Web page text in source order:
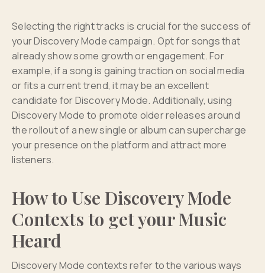
Selecting the right tracks is crucial for the success of
your Discovery Mode campaign. Opt for songs that
already show some growth or engagement. For
example, if a song is gaining traction on social media
or fits a current trend, it may be an excellent
candidate for Discovery Mode. Additionally, using
Discovery Mode to promote older releases around
the rollout of a new single or album can supercharge
your presence on the platform and attract more
listeners.
How to Use Discovery Mode
Contexts to get your Music
Heard
Discovery Mode contexts refer to the various ways